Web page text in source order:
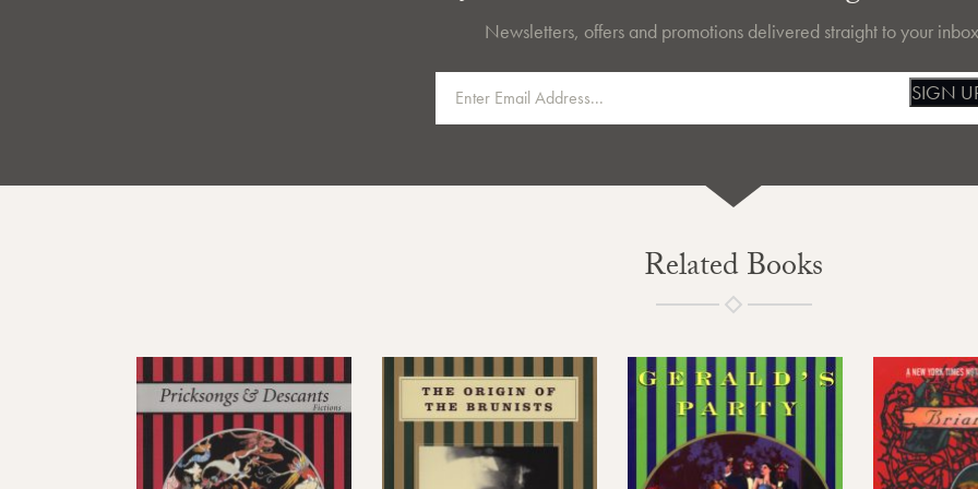
Newsletters, offers and promotions delivered straight to your
SIGN
Related Books